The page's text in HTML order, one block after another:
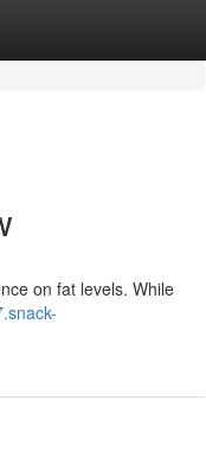
on fat levels. While